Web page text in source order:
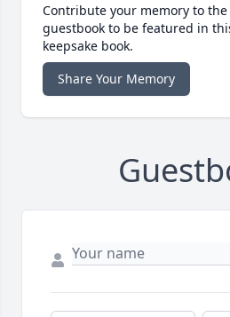
Contribute your memory to
guestbook to be featured in
keepsake book.
Share Your Memory